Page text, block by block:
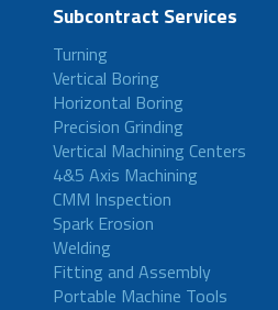
Subcontract Services
Turning
Vertical Boring
Horizontal Boring
Precision Grinding
Vertical Machining Centers
4&5 Axis Machining
CMM Inspection
Spark Erosion
Welding
Fitting and Assembly
Portable Machine Tools